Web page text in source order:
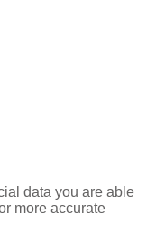
data you are able
more accurate